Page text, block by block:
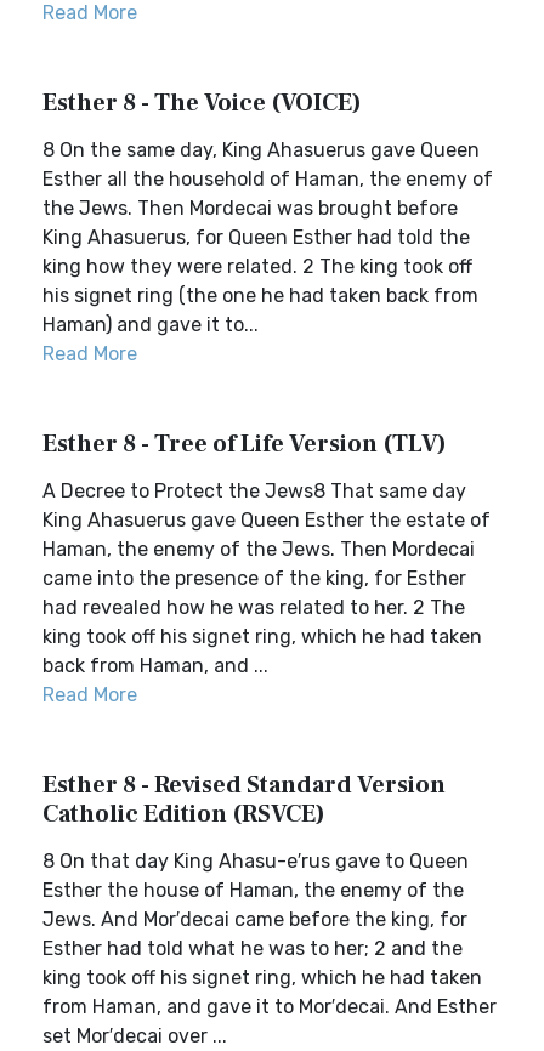
Read More
Esther 8 - The Voice (VOICE)
8 On the same day, King Ahasuerus gave Queen
Esther all the household of Haman, the enemy of
the Jews. Then Mordecai was brought before
King Ahasuerus, for Queen Esther had told the
king how they were related. 2 The king took off
his signet ring (the one he had taken back from
Haman) and gave it to...
Read More
Esther 8 - Tree of Life Version (TLV)
A Decree to Protect the Jews8 That same day
King Ahasuerus gave Queen Esther the estate of
Haman, the enemy of the Jews. Then Mordecai
came into the presence of the king, for Esther
had revealed how he was related to her. 2 The
king took off his signet ring, which he had taken
back from Haman, and ...
Read More
Esther 8 - Revised Standard Version
Catholic Edition (RSVCE)
8 On that day King Ahasu-e′rus gave to Queen
Esther the house of Haman, the enemy of the
Jews. And Mor′decai came before the king, for
Esther had told what he was to her; 2 and the
king took off his signet ring, which he had taken
from Haman, and gave it to Mor′decai. And Esther
set Mor′decai over ...